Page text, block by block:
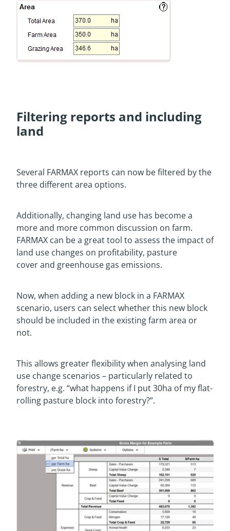
Filtering reports and including
land
Several FARMAX reports can now be filtered by the
three different area options.
Additionally, changing land use has become a
more and more common discussion on farm.
FARMAX can be a great tool to assess the impact of
land use changes on profitability, pasture
cover and greenhouse gas emissions.
Now, when adding a new block in a FARMAX
scenario, users can select whether this new block
should be included in the existing farm area or
not.
This allows greater flexibility when analysing land
use change scenarios – particularly related to
forestry, e.g. “what happens if I put 30ha of my flat-
rolling pasture block into forestry?”.